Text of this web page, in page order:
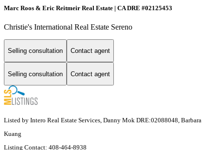
Marc Roos & Eric Reitmeir Real Estate | CA DRE #02125453
Christie's International Real Estate Sereno
Selling consultation Contact agent
Selling consultation Contact agent
Listed by Intero Real Estate Services, Danny Mok DRE:02088048, Barbara
Kuang
Listing Contact: 408-464-8938